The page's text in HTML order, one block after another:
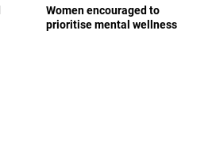
Women encouraged to
prioritise mental wellness